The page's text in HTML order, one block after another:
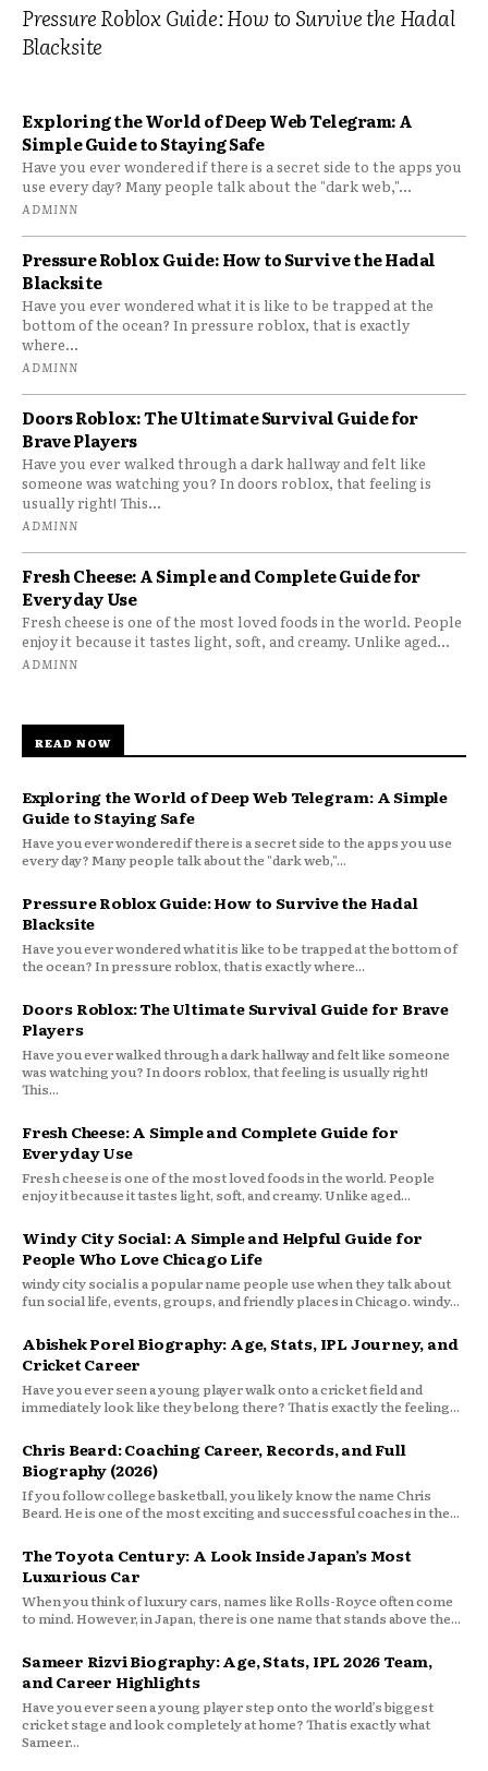
Pressure Roblox Guide: How to Survive the Hadal
Blacksite
Exploring the World of Deep Web Telegram: A
Simple Guide to Staying Safe
Have you ever wondered if there is a secret side to the apps you
use every day? Many people talk about the "dark web,"...
ADMINN
Pressure Roblox Guide: How to Survive the Hadal
Blacksite
Have you ever wondered what it is like to be trapped at the
bottom of the ocean? In pressure roblox, that is exactly
where...
ADMINN
Doors Roblox: The Ultimate Survival Guide for
Brave Players
Have you ever walked through a dark hallway and felt like
someone was watching you? In doors roblox, that feeling is
usually right! This...
ADMINN
Fresh Cheese: A Simple and Complete Guide for
Everyday Use
Fresh cheese is one of the most loved foods in the world. People
enjoy it because it tastes light, soft, and creamy. Unlike aged...
ADMINN
READ NOW
Exploring the World of Deep Web Telegram: A Simple
Guide to Staying Safe
Have you ever wondered if there is a secret side to the apps you use
every day? Many people talk about the "dark web,"...
Pressure Roblox Guide: How to Survive the Hadal
Blacksite
Have you ever wondered what it is like to be trapped at the bottom of
the ocean? In pressure roblox, that is exactly where...
Doors Roblox: The Ultimate Survival Guide for Brave
Players
Have you ever walked through a dark hallway and felt like someone
was watching you? In doors roblox, that feeling is usually right!
This...
Fresh Cheese: A Simple and Complete Guide for
Everyday Use
Fresh cheese is one of the most loved foods in the world. People
enjoy it because it tastes light, soft, and creamy. Unlike aged...
Windy City Social: A Simple and Helpful Guide for
People Who Love Chicago Life
windy city social is a popular name people use when they talk about
fun social life, events, groups, and friendly places in Chicago. windy...
Abishek Porel Biography: Age, Stats, IPL Journey, and
Cricket Career
Have you ever seen a young player walk onto a cricket field and
immediately look like they belong there? That is exactly the feeling...
Chris Beard: Coaching Career, Records, and Full
Biography (2026)
If you follow college basketball, you likely know the name Chris
Beard. He is one of the most exciting and successful coaches in the...
The Toyota Century: A Look Inside Japan’s Most
Luxurious Car
When you think of luxury cars, names like Rolls-Royce often come
to mind. However, in Japan, there is one name that stands above the...
Sameer Rizvi Biography: Age, Stats, IPL 2026 Team,
and Career Highlights
Have you ever seen a young player step onto the world’s biggest
cricket stage and look completely at home? That is exactly what
Sameer...